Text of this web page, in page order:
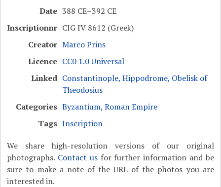
Date 388 CE–392 CE
Inscriptionnr CIG IV 8612 (Greek)
Creator Marco Prins
Licence CC0 1.0 Universal
Linked Constantinople, Hippodrome, Obelisk of
Theodosius
Categories Byzantium,Roman Empire
Tags Inscription
We share high-resolution versions of our original
photographs. Contact usfor further information and be
sure to make a note of the URL of the photos you are
interested in.